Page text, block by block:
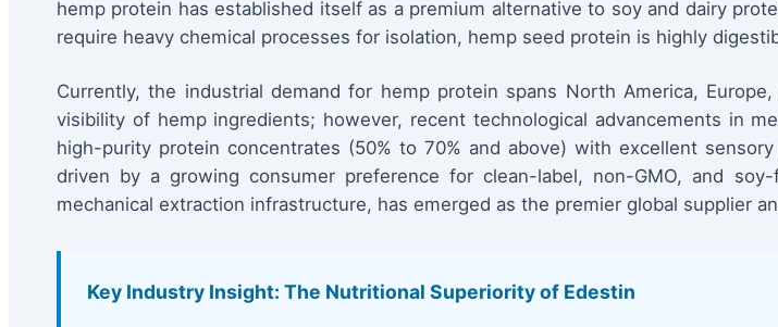
hemp protein has established itself as a premium alternative to soy and dairy
require heavy chemical processes for isolation, hemp seed protein is highly
Currently, the industrial demand for hemp protein spans North America,
visibility of hemp ingredients; however, recent technological advancements in
high-purity protein concentrates (50% to 70% and above) with excellent
driven by a growing consumer preference for clean-label, non-GMO, and
mechanical extraction infrastructure, has emerged as the premier global supplier
Key Industry Insight: The Nutritional Superiority of Edestin